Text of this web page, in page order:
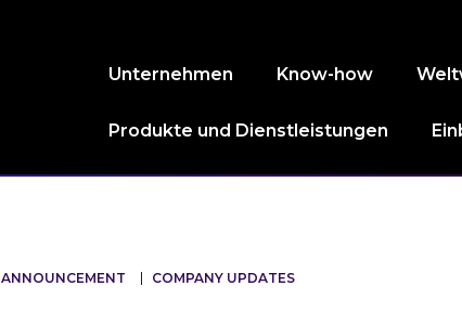
Unternehmen Know-how
Produkte und Dienstleistungen
ANNOUNCEMENT COMPANY UPDATES